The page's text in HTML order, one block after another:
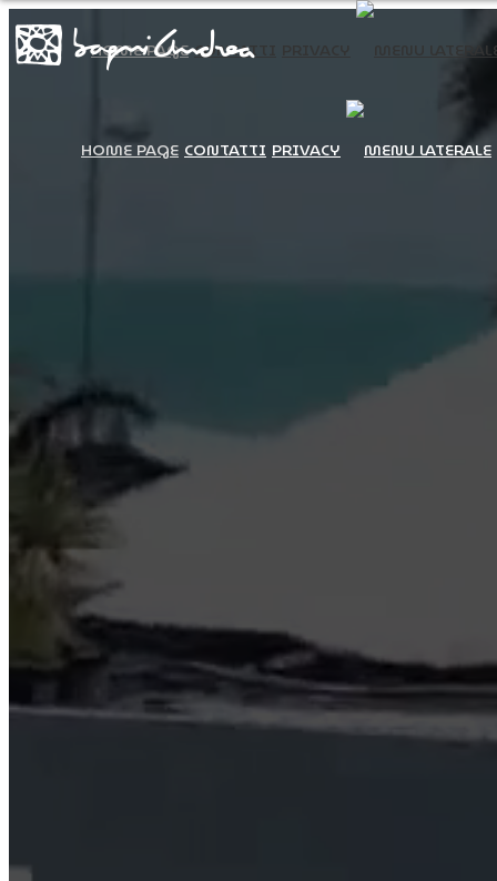
HOME PAGE CONTATTI
HOME PAGE CONTATTI PRIVACY